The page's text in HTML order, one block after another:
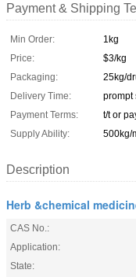
Payment & Shipping
Min Order:
1kg
Price:
$3/kg
Packaging:
25kg/
Delivery Time:
prompt
Payment Terms:
t/t or
Supply Ability:
500kg/
Description
Herb &chemical
CAS No.:
Application:
State: